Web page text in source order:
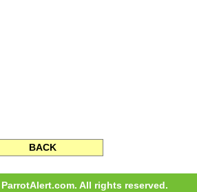
BACK
All rights reserved.